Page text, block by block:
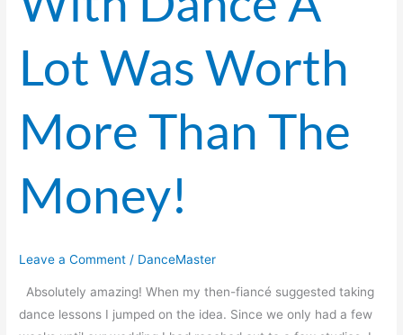
Lot Was Worth
More Than The
Money!
Leave a Comment / DanceMaster
Absolutely amazing! When my then-fiancé suggested taking
dance lessons I jumped on the idea. Since we only had a few
A
Was
Worth
Than
The